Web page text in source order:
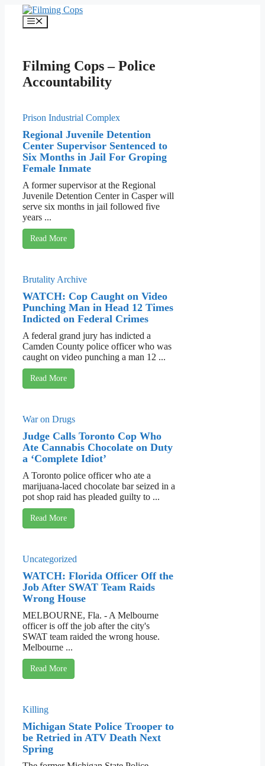
content
Menu
Filming Cops – Police
Accountability
Prison Industrial Complex
Regional Juvenile Detention
Center Supervisor Sentenced to
Six Months in Jail For Groping
Female Inmate
A former supervisor at the Regional
Juvenile Detention Center in Casper will
serve six months in jail followed five
years ...
Read More
Brutality Archive
WATCH: Cop Caught on Video
Punching Man in Head 12 Times
Indicted on Federal Crimes
A federal grand jury has indicted a
Camden County police officer who was
caught on video punching a man 12 ...
Read More
War on Drugs
Judge Calls Toronto Cop Who
Ate Cannabis Chocolate on Duty
a ‘Complete Idiot’
A Toronto police officer who ate a
marijuana-laced chocolate bar seized in a
pot shop raid has pleaded guilty to ...
Read More
Uncategorized
WATCH: Florida Officer Off the
Job After SWAT Team Raids
Wrong House
MELBOURNE, Fla. - A Melbourne
officer is off the job after the city's
SWAT team raided the wrong house.
Melbourne ...
Read More
Killing
Michigan State Police Trooper to
be Retried in ATV Death Next
Spring